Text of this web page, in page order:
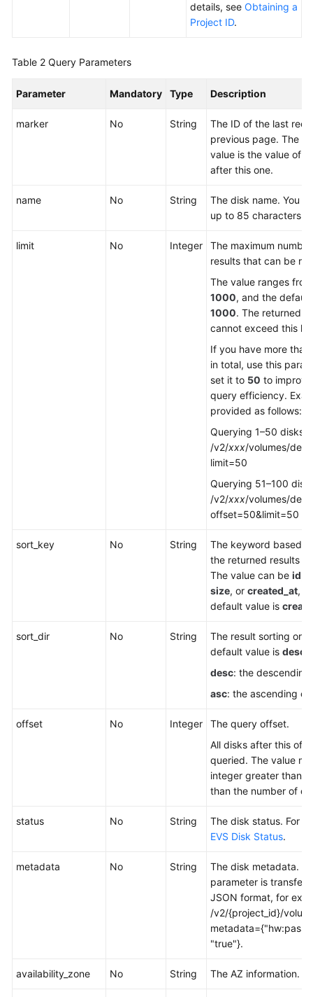
Documents
details, see Obtaining a
Project ID.
Table 2 Query Parameters
Parameter Mandatory Type Description
marker No String
The ID of the last
previous page. The
value is the value of
after this one.
name No String
The disk name. You
up to 85 characters.
limit No Integer
The maximum
results that can be
The value ranges
1000, and the
1000. The returned
cannot exceed this
If you have more
in total, use this
set it to 50 to
query efficiency.
provided as follows:
Querying 1–50 disks:
/v2/xxx/volumes/
limit=50
Querying 51–100
/v2/xxx/volumes/
offset=50&limit=50
sort_key No String
The keyword based
the returned results
The value can be id
size, or created_at,
default value is
sort_dir No String
The result sorting
default value is desc
desc: the descending
asc: the ascending
offset No Integer
The query offset.
All disks after this
queried. The value
integer greater than
than the number of
status No String
The disk status. For
EVS Disk Status.
metadata No String
The disk metadata.
parameter is
JSON format, for
/v2/{project_id}/
"true"}.
availability_zone No String The AZ information.